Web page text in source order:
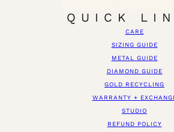
QUICK
CARE
SIZING GUIDE
METAL GUIDE
DIAMOND GUIDE
GOLD RECYCLING
WARRANTY +
STUDIO
REFUND POLICY